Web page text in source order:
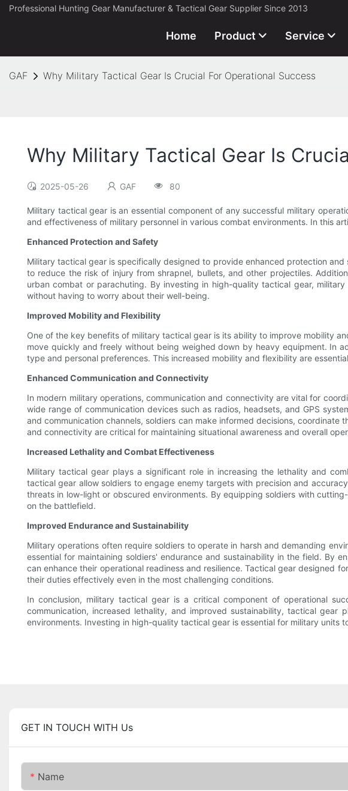
Professional Hunting Gear Manufacturer & Tactical Gear Supplier Since 2013
Home Product Service
GAF Why Military Tactical Gear Is Crucial For Operational Success
Why Military Tactical Gear Is
2025-05-26 GAF 80
Military tactical gear is an essential component of any successful military
and effectiveness of military personnel in various combat environments. In this
Enhanced Protection and Safety
Military tactical gear is specifically designed to provide enhanced protection
to reduce the risk of injury from shrapnel, bullets, and other projectiles.
urban combat or parachuting. By investing in high-quality tactical gear,
without having to worry about their well-being.
Improved Mobility and Flexibility
One of the key benefits of military tactical gear is its ability to improve mobility
move quickly and freely without being weighed down by heavy equipment. In
type and personal preferences. This increased mobility and flexibility are
Enhanced Communication and Connectivity
In modern military operations, communication and connectivity are vital for
wide range of communication devices such as radios, headsets, and GPS
and communication channels, soldiers can make informed decisions,
and connectivity are critical for maintaining situational awareness and overall
Increased Lethality and Combat Effectiveness
Military tactical gear plays a significant role in increasing the lethality and
tactical gear allow soldiers to engage enemy targets with precision and
threats in low-light or obscured environments. By equipping soldiers with
on the battlefield.
Improved Endurance and Sustainability
Military operations often require soldiers to operate in harsh and demanding
essential for maintaining soldiers' endurance and sustainability in the field. By
can enhance their operational readiness and resilience. Tactical gear designed
their duties effectively even in the most challenging conditions.
In conclusion, military tactical gear is a critical component of operational
communication, increased lethality, and improved sustainability, tactical
environments. Investing in high-quality tactical gear is essential for military
GET IN TOUCH WITH Us
Name